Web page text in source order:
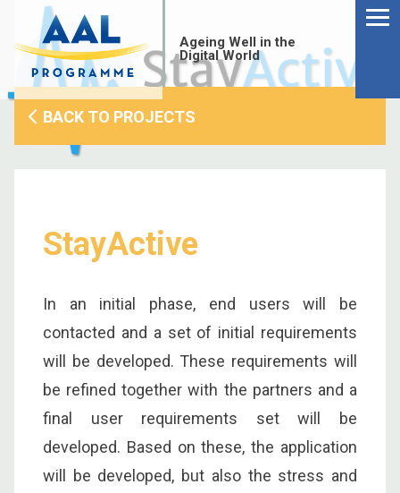
content
Ageing Well in the
Digital World
BACK TO PROJECTS
StayActive
In an initial phase, end users will be
contacted and a set of initial requirements
will be developed. These requirements will
be refined together with the partners and a
final user requirements set will be
developed. Based on these, the application
will be developed, but also the stress and